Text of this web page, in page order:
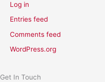
Log in
Entries feed
Comments feed
WordPress.org
Get In Touch